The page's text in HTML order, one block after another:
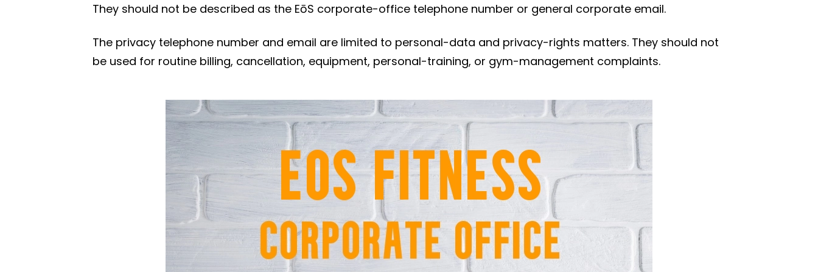
They should not be described as the EōS corporate-office telephone number or general corporate email.
The privacy telephone number and email are limited to personal-data and privacy-rights matters. They should not
be used for routine billing, cancellation, equipment, personal-training, or gym-management complaints.